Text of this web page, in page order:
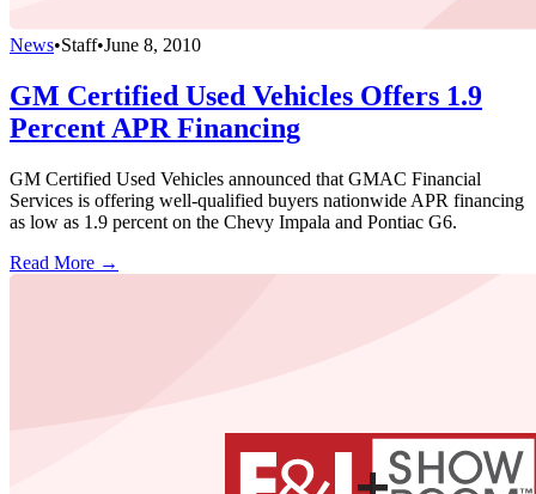
News•Staff•June 8, 2010
GM Certified Used Vehicles Offers 1.9
Percent APR Financing
GM Certified Used Vehicles announced that GMAC Financial
Services is offering well-qualified buyers nationwide APR financing
as low as 1.9 percent on the Chevy Impala and Pontiac G6.
Read More →